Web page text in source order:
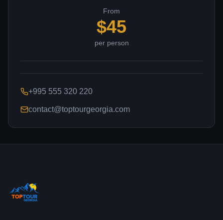
From
$45
per person
+995 555 320 220
contact@toptourgeorgia.com